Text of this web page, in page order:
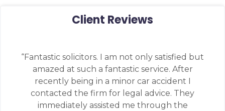
Client Reviews
“Fantastic solicitors. I am not only satisfied but
amazed at such a fantastic service. After
recently being in a minor car accident I
contacted the firm for legal advice. They
immediately assisted me through the